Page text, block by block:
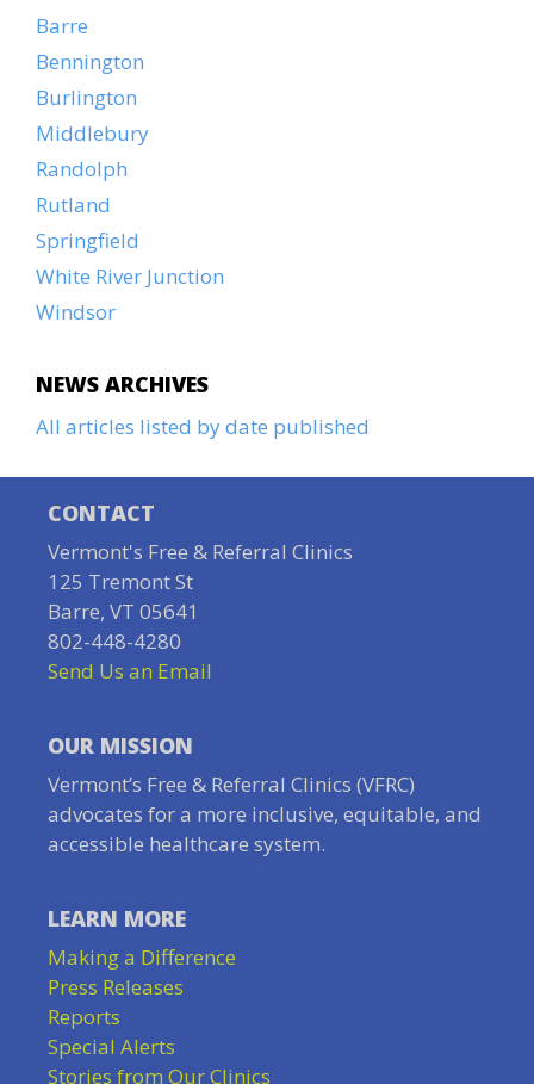
Barre
Bennington
Burlington
Middlebury
Randolph
Rutland
Springfield
White River Junction
Windsor
NEWS ARCHIVES
All articles listed by date published
CONTACT
Vermont's Free & Referral Clinics
125 Tremont St
Barre, VT 05641
802-448-4280
Send Us an Email
OUR MISSION
Vermont’s Free & Referral Clinics (VFRC)
advocates for a more inclusive, equitable, and
accessible healthcare system.
LEARN MORE
Making a Difference
Press Releases
Reports
Special Alerts
Stories from Our Clinics